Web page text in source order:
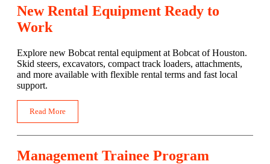
New Rental Equipment Ready to
Work
Explore new Bobcat rental equipment at Bobcat of Houston.
Skid steers, excavators, compact track loaders, attachments,
and more available with flexible rental terms and fast local
support.
Read More
Management Trainee Program